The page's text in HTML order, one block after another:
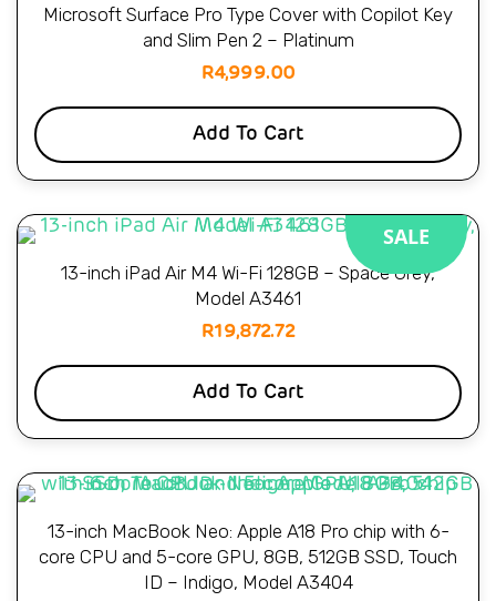
Microsoft Surface Pro Type Cover with Copilot Key
and Slim Pen 2 – Platinum
R4,999.00
Add To Cart
SALE
13-inch iPad Air M4 Wi-Fi 128GB – Space Grey,
Model A3461
R19,872.72
Add To Cart
13-inch MacBook Neo: Apple A18 Pro chip with 6-
core CPU and 5-core GPU, 8GB, 512GB SSD, Touch
ID – Indigo, Model A3404